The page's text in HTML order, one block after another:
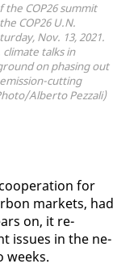
COP26 summit
COP26 U.N.
Nov. 13, 2021.
talks in
on phasing out
cutting
Alberto Pezzali)
for
mar­kets, had
on, it re­
is­sues in the ne­
weeks.